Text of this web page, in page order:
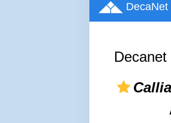
DecaNet